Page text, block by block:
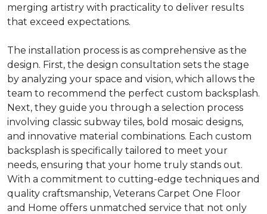
merging artistry with practicality to deliver results
that exceed expectations.
The installation process is as comprehensive as the
design. First, the design consultation sets the stage
by analyzing your space and vision, which allows the
team to recommend the perfect custom backsplash.
Next, they guide you through a selection process
involving classic subway tiles, bold mosaic designs,
and innovative material combinations. Each custom
backsplash is specifically tailored to meet your
needs, ensuring that your home truly stands out.
With a commitment to cutting-edge techniques and
quality craftsmanship, Veterans Carpet One Floor
and Home offers unmatched service that not only